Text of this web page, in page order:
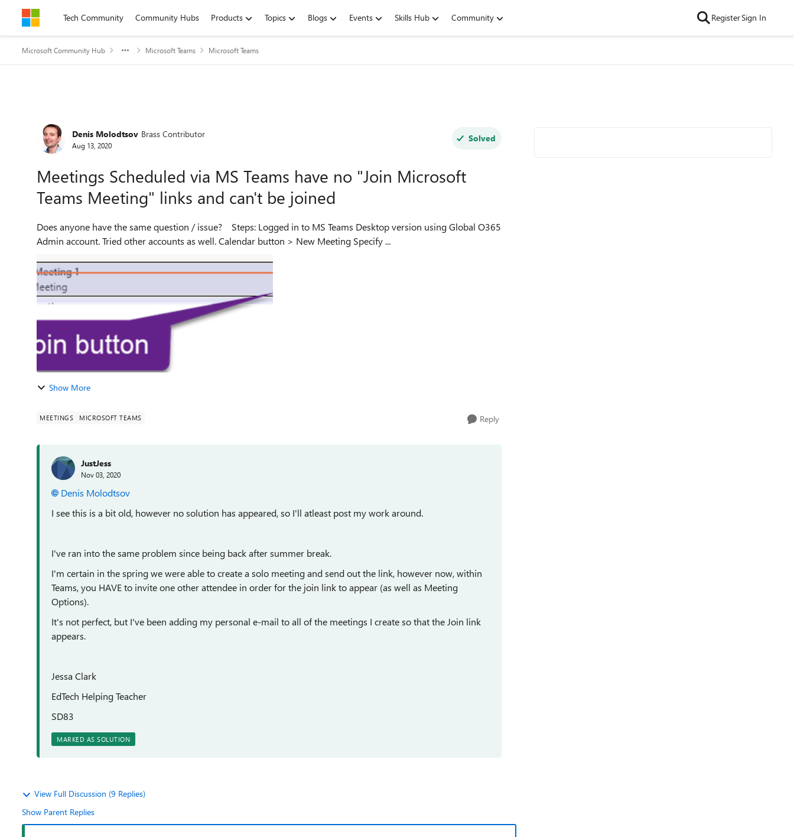
Skip to contentTech Community Community Hubs Products Topics Blogs Events Skills Hub Community RegisterSign In
Microsoft Community Hub Microsoft Teams Microsoft Teams
Forum Discussion
Denis Molodtsov Brass Contributor
Aug 13, 2020
Solved
Meetings Scheduled via MS Teams have no "Join Microsoft
Teams Meeting" links and can't be joined
Does anyone have the same question / issue? Steps: Logged in to MS Teams Desktop version using Global O365
Admin account. Tried other accounts as well. Calendar button > New Meeting Specify ...
Show More
MEETINGS MICROSOFT TEAMS Reply
JustJess
Nov 03, 2020
Denis Molodtsov
I see this is a bit old, however no solution has appeared, so I'll atleast post my work around.
I've ran into the same problem since being back after summer break.
I'm certain in the spring we were able to create a solo meeting and send out the link, however now, within
Teams, you HAVE to invite one other attendee in order for the join link to appear (as well as Meeting
Options).
It's not perfect, but I've been adding my personal e-mail to all of the meetings I create so that the Join link
appears.
Jessa Clark
EdTech Helping Teacher
SD83
MARKED AS SOLUTION
View Full Discussion (9 Replies)
Show Parent Replies